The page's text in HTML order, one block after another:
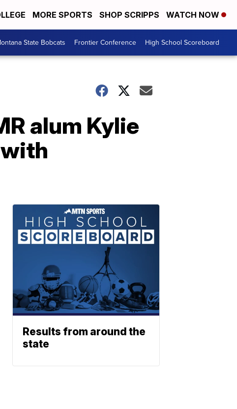
MORE SPORTS SHOP SCRIPPS WATCH NOW
State Bobcats Frontier Conference High School Scoreboard
alum Kylie
Results from around the
state